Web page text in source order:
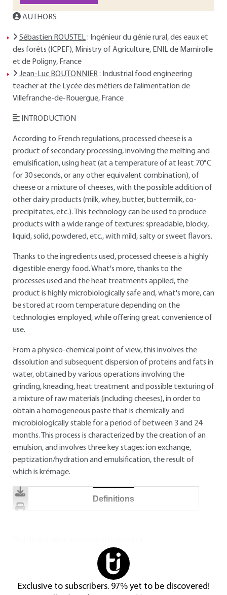
AUTHORS
Sébastien ROUSTEL: Ingénieur du génie rural, des eaux et
des forêts (ICPEF), Ministry of Agriculture, ENIL de Mamirolle
et de Poligny, France
Jean-Luc BOUTONNIER: Industrial food engineering
teacher at the Lycée des métiers de l'alimentation de
Villefranche-de-Rouergue, France
INTRODUCTION
According to French regulations, processed cheese is a
product of secondary processing, involving the melting and
emulsification, using heat (at a temperature of at least 70°C
for 30 seconds, or any other equivalent combination), of
cheese or a mixture of cheeses, with the possible addition of
other dairy products (milk, whey, butter, buttermilk, co-
precipitates, etc.). This technology can be used to produce
products with a wide range of textures: spreadable, blocky,
liquid, solid, powdered, etc., with mild, salty or sweet flavors.
Thanks to the ingredients used, processed cheese is a highly
digestible energy food. What's more, thanks to the
processes used and the heat treatments applied, the
product is highly microbiologically safe and, what's more, can
be stored at room temperature depending on the
technologies employed, while offering great convenience of
use.
From a physico-chemical point of view, this involves the
dissolution and subsequent dispersion of proteins and fats in
water, obtained by various operations involving the
grinding, kneading, heat treatment and possible texturing of
a mixture of raw materials (including cheeses), in order to
obtain a homogeneous paste that is chemically and
microbiologically stable for a period of between 3 and 24
months. This process is characterized by the creation of an
emulsion, and involves three key stages: ion exchange,
peptization/hydration and emulsification, the result of
which is krémage.
Definitions
Exclusive to subscribers. 97% yet to be discovered!